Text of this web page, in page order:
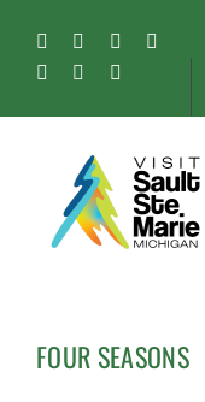
content
FacebookInstagram
Tiktok
Pinterest
Soo
FOUR SEASONS